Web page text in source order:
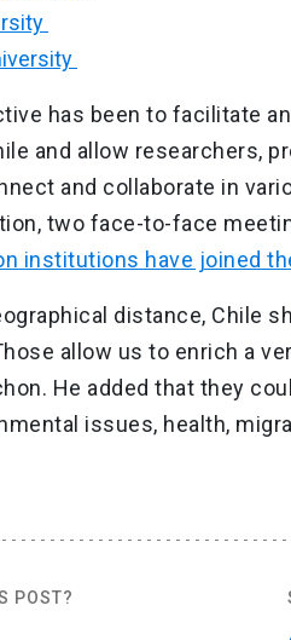
has been to facilitate
and allow researchers,
and collaborate in
two face-to-face
institutions have joined
distance, Chile
allow us to enrich a
He added that they
issues, health,
POST?